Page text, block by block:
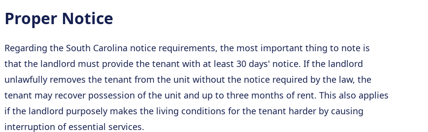
Proper Notice
Regarding the South Carolina notice requirements, the most important thing to note is
that the landlord must provide the tenant with at least 30 days' notice. If the landlord
unlawfully removes the tenant from the unit without the notice required by the law, the
tenant may recover possession of the unit and up to three months of rent. This also applies
if the landlord purposely makes the living conditions for the tenant harder by causing
interruption of essential services.